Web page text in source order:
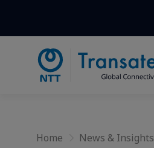
Home News & Insights